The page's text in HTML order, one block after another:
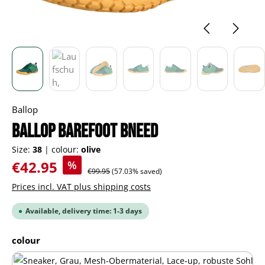
Ballop
BALLOP barefoot Bneed
Size: 38 | colour: olive
Sale price:
€42.95 % Regular price:
€99.95(57.03% saved)
Prices incl. VAT plus shipping costs
Available, delivery time: 1-3 days
Select
colour